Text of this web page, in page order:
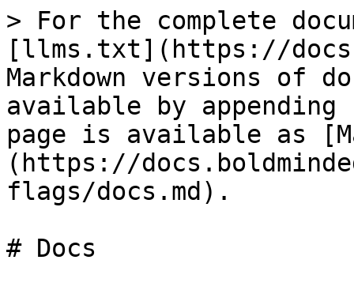
> For the complete
[llms.txt](https://
Markdown versions of
available by
page is available as
(https://
flags/docs.md).
# Docs